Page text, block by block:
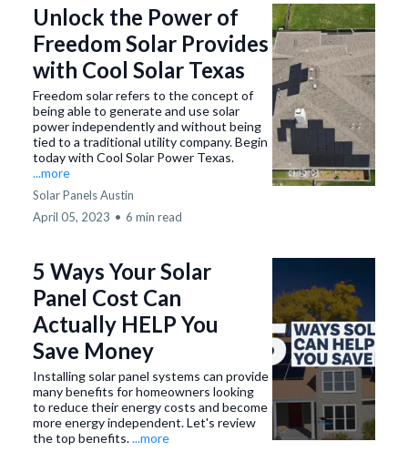
Unlock the Power of
Freedom Solar Provides
with Cool Solar Texas
Freedom solar refers to the concept of
being able to generate and use solar
power independently and without being
tied to a traditional utility company. Begin
today with Cool Solar Power Texas.
...more
Solar Panels Austin
April 05, 2023 • 6 min read
5 Ways Your Solar
Panel Cost Can
Actually HELP You
Save Money
Installing solar panel systems can provide
many benefits for homeowners looking
to reduce their energy costs and become
more energy independent. Let's review
the top benefits....more